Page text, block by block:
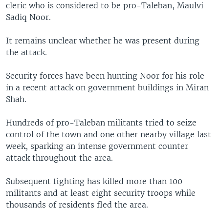
cleric who is considered to be pro-Taleban, Maulvi
Sadiq Noor.
It remains unclear whether he was present during
the attack.
Security forces have been hunting Noor for his role
in a recent attack on government buildings in Miran
Shah.
Hundreds of pro-Taleban militants tried to seize
control of the town and one other nearby village last
week, sparking an intense government counter
attack throughout the area.
Subsequent fighting has killed more than 100
militants and at least eight security troops while
thousands of residents fled the area.